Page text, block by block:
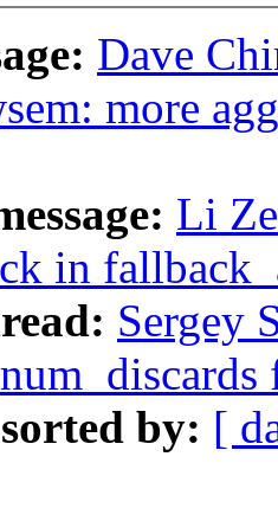
Dave
more
Li
in
Sergey
by: [